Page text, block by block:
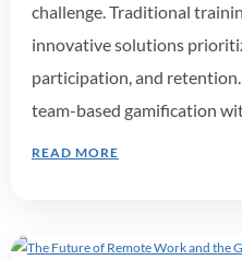
challenge. Traditional
innovative solutions
participation, and
team-based gamification
READ MORE